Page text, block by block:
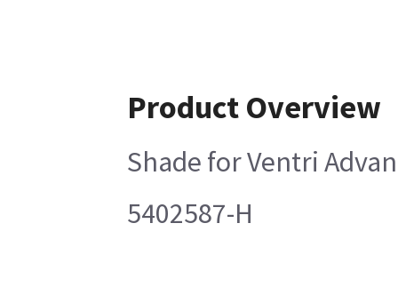
Product Overview
Shade for Ventri
5402587-H